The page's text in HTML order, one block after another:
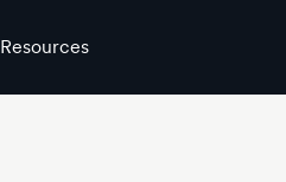
Resources